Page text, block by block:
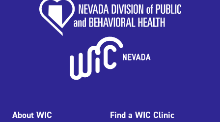
About WIC
Find a WIC Clinic